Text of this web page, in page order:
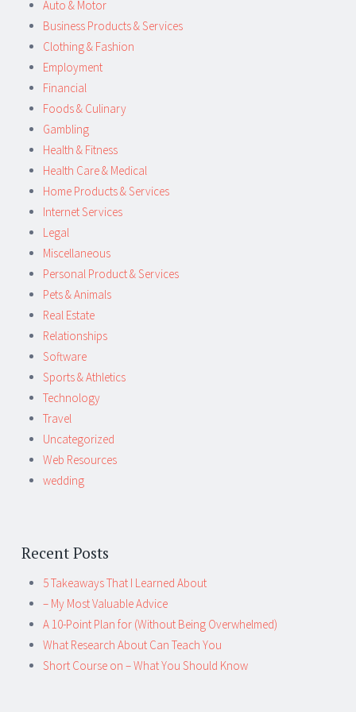
Auto & Motor
Business Products & Services
Clothing & Fashion
Employment
Financial
Foods & Culinary
Gambling
Health & Fitness
Health Care & Medical
Home Products & Services
Internet Services
Legal
Miscellaneous
Personal Product & Services
Pets & Animals
Real Estate
Relationships
Software
Sports & Athletics
Technology
Travel
Uncategorized
Web Resources
wedding
Recent Posts
5 Takeaways That I Learned About
– My Most Valuable Advice
A 10-Point Plan for (Without Being Overwhelmed)
What Research About Can Teach You
Short Course on – What You Should Know